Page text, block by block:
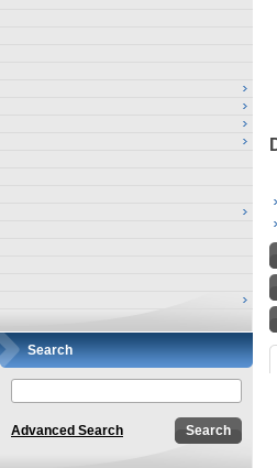
Search
Advanced Search